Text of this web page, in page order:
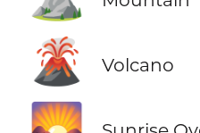
🌋 Volcano